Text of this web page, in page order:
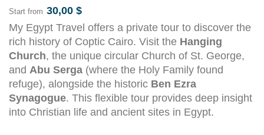
Start from 30,00 $
My Egypt Travel offers a private tour to discover the
rich history of Coptic Cairo. Visit the Hanging
Church, the unique circular Church of St. George,
and Abu Serga (where the Holy Family found
refuge), alongside the historic Ben Ezra
Synagogue. This flexible tour provides deep insight
into Christian life and ancient sites in Egypt.